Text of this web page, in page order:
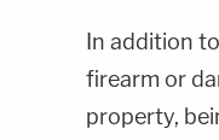
In addition
firearm or
property,